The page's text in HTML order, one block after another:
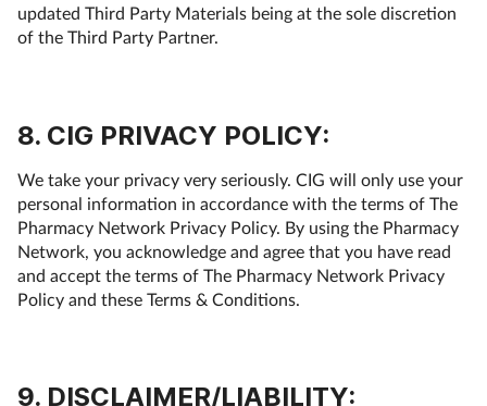
updated Third Party Materials being at the sole discretion
of the Third Party Partner.
8. CIG PRIVACY POLICY:
We take your privacy very seriously. CIG will only use your
personal information in accordance with the terms of The
Pharmacy Network Privacy Policy. By using the Pharmacy
Network, you acknowledge and agree that you have read
and accept the terms of The Pharmacy Network Privacy
Policy and these Terms & Conditions.
9. DISCLAIMER/LIABILITY: